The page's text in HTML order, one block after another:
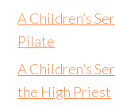
A Children’s
Pilate
A Children’s
the High Priest